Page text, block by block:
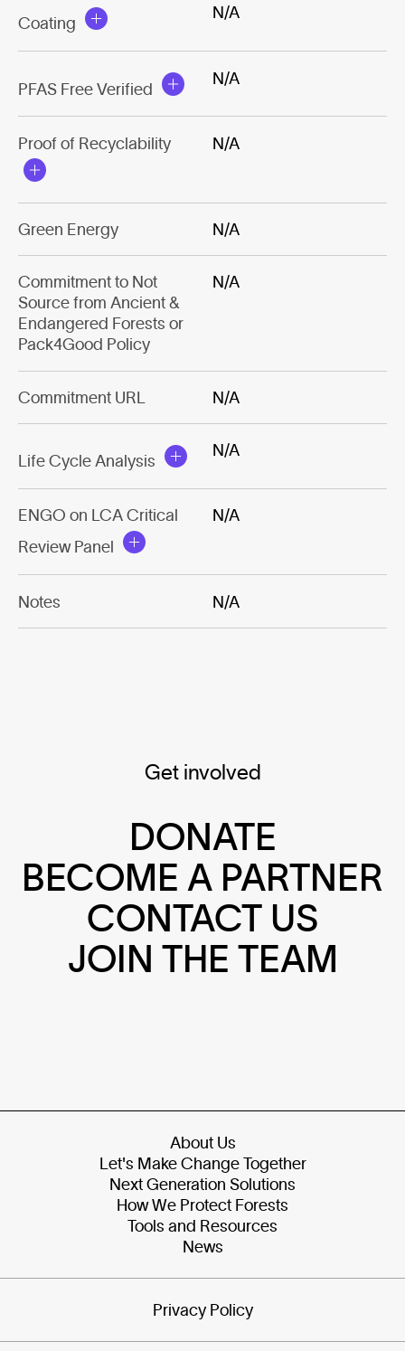
Coating
N/A
PFAS Free Verified
N/A
Proof of Recyclability N/A
Green Energy N/A
Commitment to Not
Source from Ancient &
Endangered Forests or
Pack4Good Policy
N/A
Commitment URL N/A
Life Cycle Analysis
N/A
ENGO on LCA Critical
Review Panel
N/A
Notes N/A
Get involved
DONATE
BECOME A PARTNER
CONTACT US
JOIN THE TEAM
About Us
Let's Make Change Together
Next Generation Solutions
How We Protect Forests
Tools and Resources
News
Privacy Policy